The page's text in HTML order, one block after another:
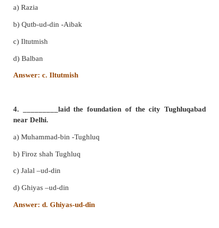
2. Qutb-ud-in shifted his capital
a) Lahore
b) Poona
d) Agra
Answer: a. Lahore
3. ______________ completed the construction